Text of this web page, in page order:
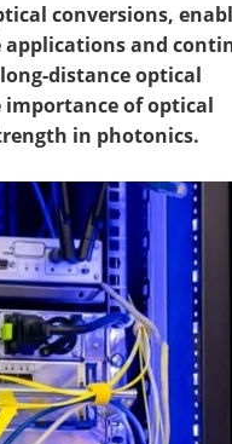
conversions,
and
distance optical
of optical
in photonics.